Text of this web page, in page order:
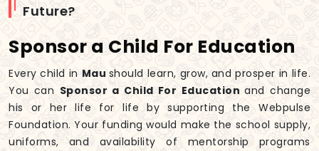
Future?
Sponsor a Child For Education
Every child in Mau should learn, grow, and prosper in life.
You can Sponsor a Child For Educationand change
his or her life for life by supporting the Webpulse
Foundation. Your funding would make the school supply,
uniforms, and availability of mentorship programs